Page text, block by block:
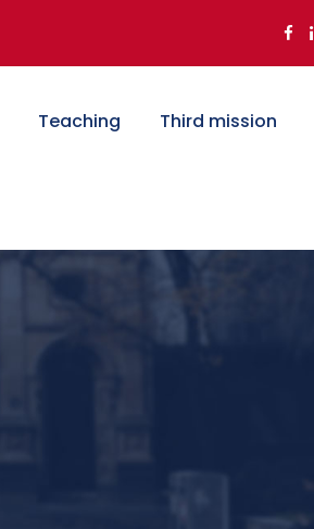
Teaching Third mission